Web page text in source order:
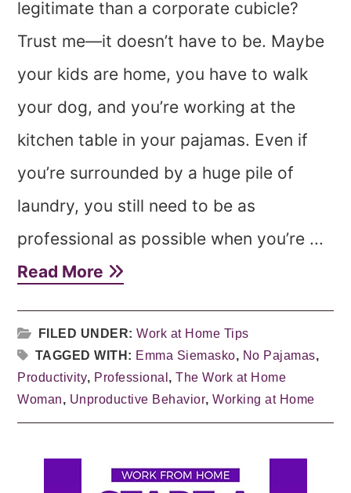
legitimate than a corporate cubicle?
Trust me—it doesn’t have to be. Maybe
your kids are home, you have to walk
your dog, and you’re working at the
kitchen table in your pajamas. Even if
you’re surrounded by a huge pile of
laundry, you still need to be as
professional as possible when you’re ...
Read More
FILED UNDER:Work at Home Tips
TAGGED WITH: Emma Siemasko, No Pajamas,
Productivity, Professional ,The Work at Home
Woman, Unproductive Behavior,Working at Home
Primary